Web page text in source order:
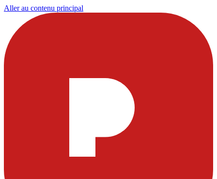
Aller au contenu principal